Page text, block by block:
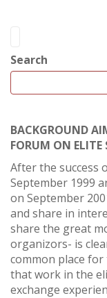
Search
BACKGROUND
FORUM ON ELITE
After the success
September 1999
on September
and share in
share the great
organizors- is
common place
that work in the
exchange